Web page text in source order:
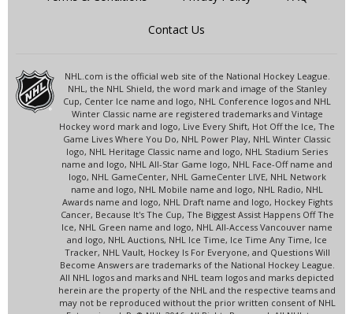
Contact Us
NHL.com is the official web site of the National Hockey League.
NHL, the NHL Shield, the word mark and image of the Stanley
Cup, Center Ice name and logo, NHL Conference logos and NHL
Winter Classic name are registered trademarks and Vintage
Hockey word mark and logo, Live Every Shift, Hot Off the Ice, The
Game Lives Where You Do, NHL Power Play, NHL Winter Classic
logo, NHL Heritage Classic name and logo, NHL Stadium Series
name and logo, NHL All-Star Game logo, NHL Face-Off name and
logo, NHL GameCenter, NHL GameCenter LIVE, NHL Network
name and logo, NHL Mobile name and logo, NHL Radio, NHL
Awards name and logo, NHL Draft name and logo, Hockey Fights
Cancer, Because It's The Cup, The Biggest Assist Happens Off The
Ice, NHL Green name and logo, NHL All-Access Vancouver name
and logo, NHL Auctions, NHL Ice Time, Ice Time Any Time, Ice
Tracker, NHL Vault, Hockey Is For Everyone, and Questions Will
Become Answers are trademarks of the National Hockey League.
All NHL logos and marks and NHL team logos and marks depicted
herein are the property of the NHL and the respective teams and
may not be reproduced without the prior written consent of NHL